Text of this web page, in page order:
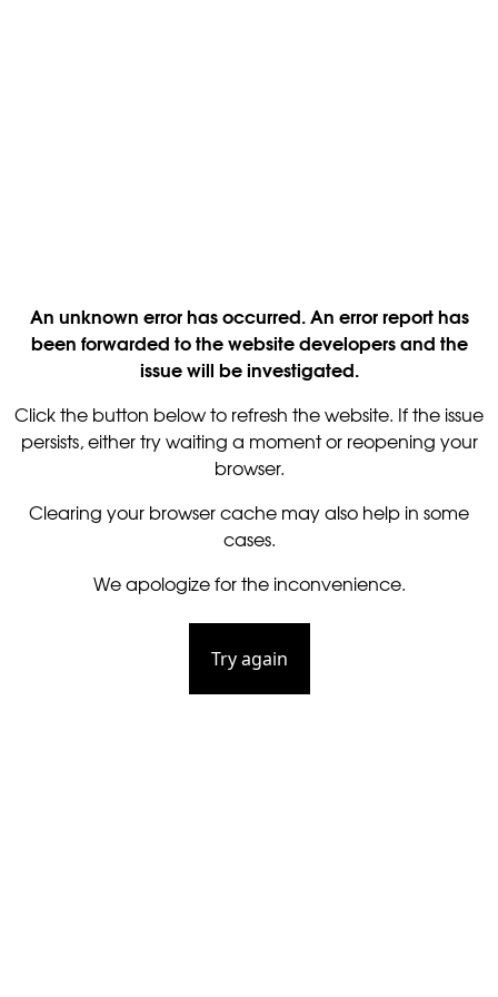
An unknown error has occurred. An error report has
been forwarded to the website developers and the
issue will be investigated.
Click the button below to refresh the website. If the issue
persists, either try waiting a moment or reopening your
browser.
Clearing your browser cache may also help in some
cases.
We apologize for the inconvenience.
Try again